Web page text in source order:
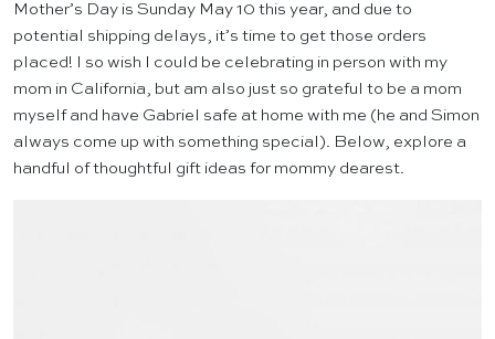
Mother’s Day is Sunday May 10 this year, and due to
potential shipping delays, it’s time to get those orders
placed! I so wish I could be celebrating in person with my
mom in California, but am also just so grateful to be a mom
myself and have Gabriel safe at home with me (he and Simon
always come up with something special). Below, explore a
handful of thoughtful gift ideas for mommy dearest.